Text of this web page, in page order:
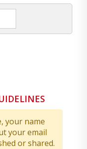
your name
your email
or shared.